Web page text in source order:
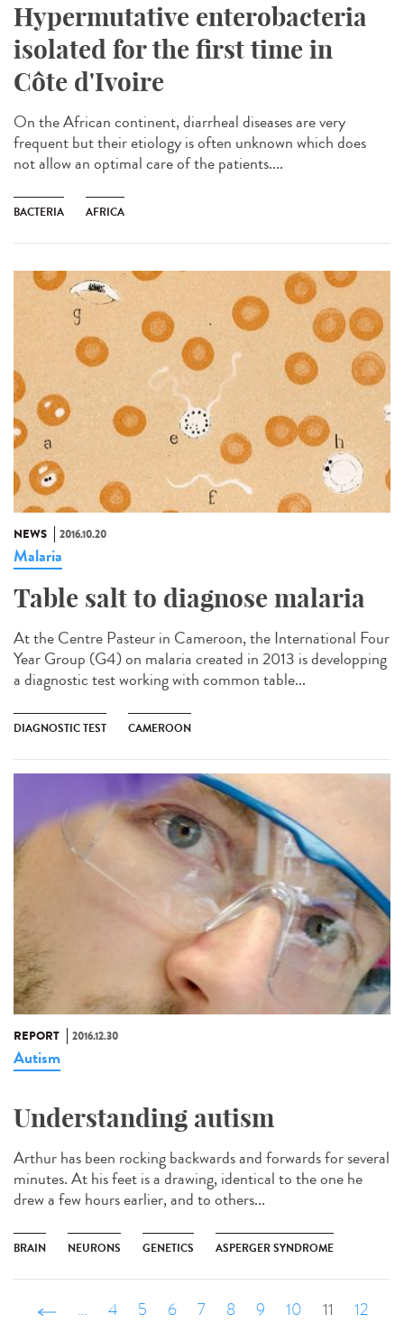
Hypermutative enterobacteria
isolated for the first time in
Côte d'Ivoire
On the African continent, diarrheal diseases are very
frequent but their etiology is often unknown which does
not allow an optimal care of the patients....
BACTERIA AFRICA
NEWS 2016.10.20
Malaria
Table salt to diagnose malaria​
At the Centre Pasteur in Cameroon, the International Four
Year Group (G4) on malaria created in 2013 is developping
a diagnostic test working with common table...
DIAGNOSTIC TEST CAMEROON
REPORT 2016.12.30
Autism
Understanding autism
Arthur has been rocking backwards and forwards for several
minutes. At his feet is a drawing, identical to the one he
drew a few hours earlier, and to others...
BRAIN NEURONS GENETICS ASPERGER SYNDROME
‹ précédent
… 4 5 6 7 8 9 10 11
12